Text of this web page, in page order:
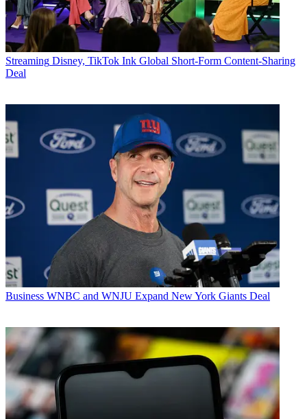
Streaming Disney, TikTok Ink Global Short-Form Content-Sharing
Deal
Business WNBC and WNJU Expand New York Giants Deal